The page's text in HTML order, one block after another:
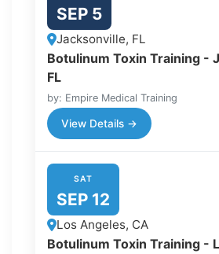
SEP 5
Jacksonville, FL
Botulinum Toxin Training -
FL
by: Empire Medical Training
View Details →
SAT
SEP 12
Los Angeles, CA
Botulinum Toxin Training -